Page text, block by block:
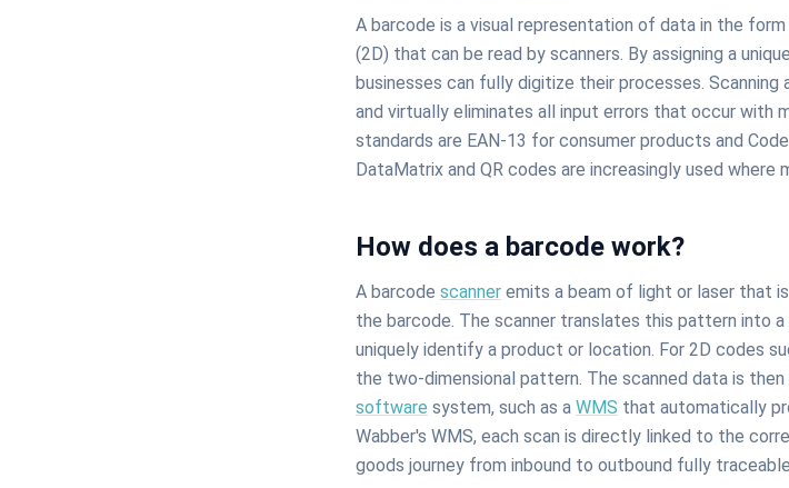
A barcode is a visual representation of data in the
(2D) that can be read by scanners. By assigning a
businesses can fully digitize their processes.
and virtually eliminates all input errors that occur with
standards are EAN-13 for consumer products and
DataMatrix and QR codes are increasingly used where
How does a barcode work?
A barcode scanner emits a beam of light or laser that
the barcode. The scanner translates this pattern into
uniquely identify a product or location. For 2D codes
the two-dimensional pattern. The scanned data is
software system, such as a WMS that automatically
Wabber's WMS, each scan is directly linked to the
goods journey from inbound to outbound fully